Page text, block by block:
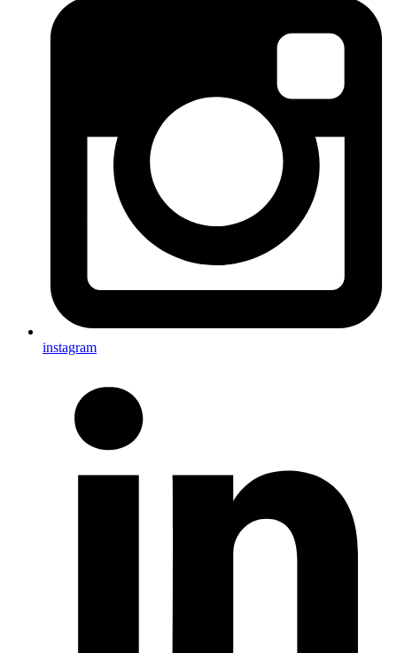
instagram